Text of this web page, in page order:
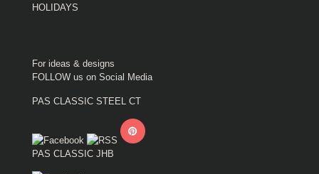
HOLIDAYS
For ideas & designs
FOLLOW us on Social Media
PAS CLASSIC STEEL CT
PAS CLASSIC JHB